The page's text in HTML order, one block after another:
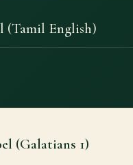
(Tamil English)
(Galatians 1)